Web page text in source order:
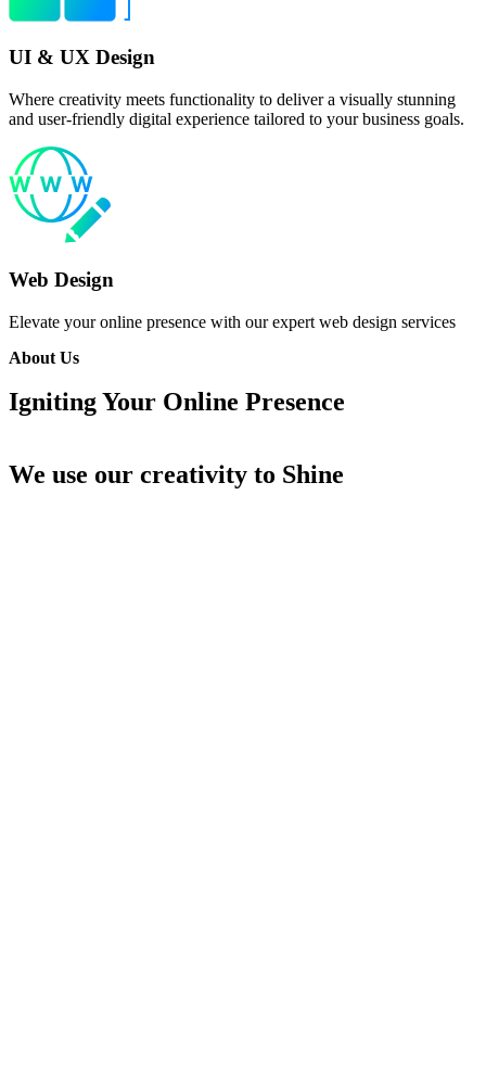
UI & UX Design
Where creativity meets functionality to deliver a visually stunning
and user-friendly digital experience tailored to your business goals.
Web Design
Elevate your online presence with our expert web design services
About Us
Igniting Your Online Presence
We use our creativity to Shine